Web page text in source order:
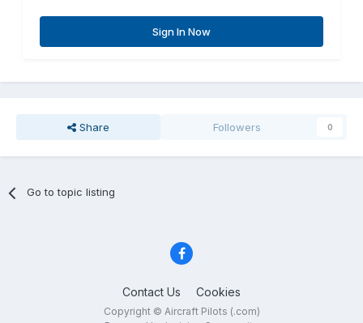
Sign In Now
Share Followers 0
Go to topic listing
Contact Us Cookies
Copyright © Aircraft Pilots (.com)